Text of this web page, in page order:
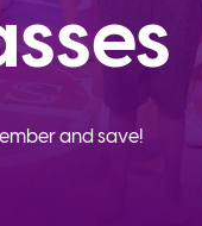
and save!